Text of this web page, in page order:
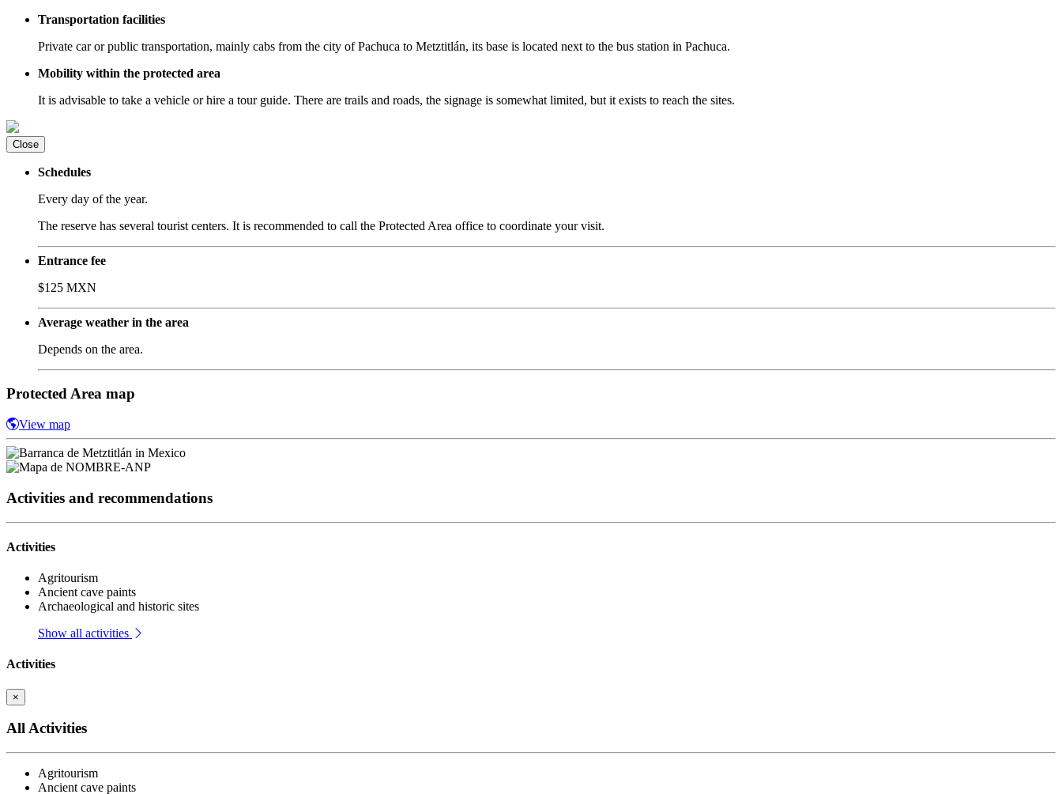
Transportation facilities
Private car or public transportation, mainly cabs from the city of Pachuca to Metztitlán, its base is located next to the bus station in Pachuca.
Mobility within the protected area
It is advisable to take a vehicle or hire a tour guide. There are trails and roads, the signage is somewhat limited, but it exists to reach the sites.
Close
Schedules
Every day of the year.
The reserve has several tourist centers. It is recommended to call the Protected Area office to coordinate your visit.
Entrance fee
$125 MXN
Average weather in the area
Depends on the area.
Protected Area map
View map
Activities and recommendations
Activities
Agritourism
Ancient cave paints
Archaeological and historic sites
Show all activities
Activities
×
All Activities
Agritourism
Ancient cave paints